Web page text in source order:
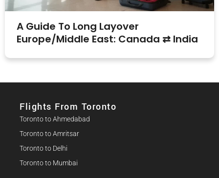
A Guide To Long Layover
Europe/Middle East: Canada ⇄ India
Flights From Toronto
Toronto to Ahmedabad
Toronto to Amritsar
Toronto to Delhi
Toronto to Mumbai